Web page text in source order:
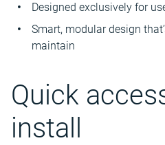
Designed exclusively for
Smart, modular design
maintain
Quick
install